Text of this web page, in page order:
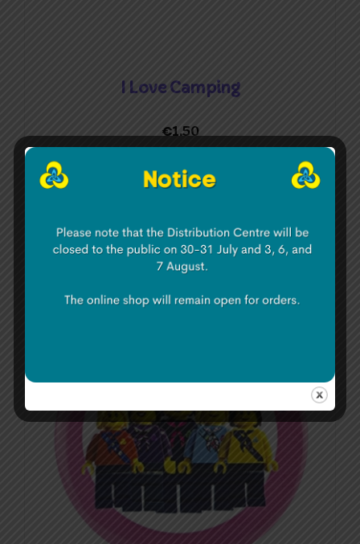
I Love Camping
€1.50
Add to basket